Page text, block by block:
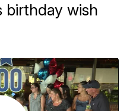
birthday wish